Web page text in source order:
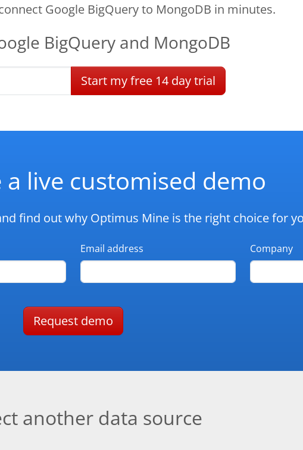
Google BigQuery to MongoDB in minutes.
BigQueryand MongoDB
Start myfree 14 daytrial
a live customised demo
find out why Optimus Mine is the right choice for
Email address Company
Request demo
another data source